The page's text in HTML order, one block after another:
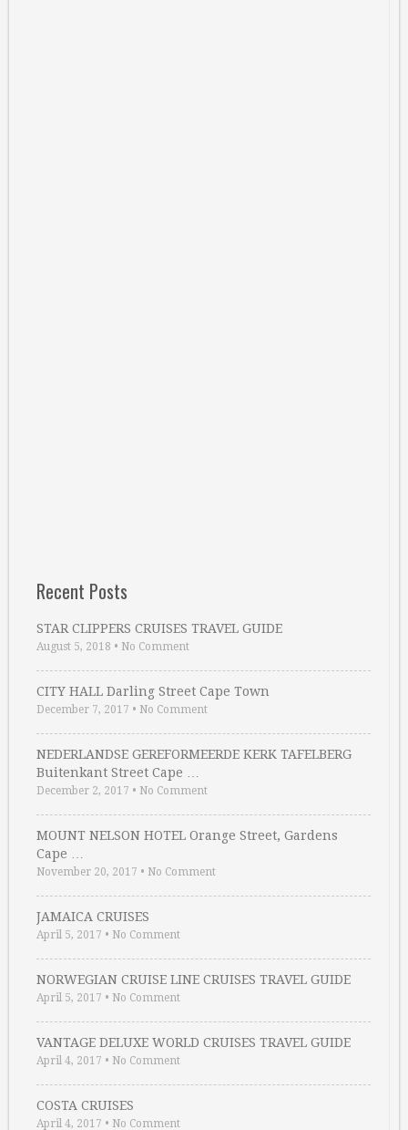
Recent Posts
STAR CLIPPERS CRUISES TRAVEL GUIDE
August 5, 2018 • No Comment
CITY HALL Darling Street Cape Town
December 7, 2017 • No Comment
NEDERLANDSE GEREFORMEERDE KERK TAFELBERG
Buitenkant Street Cape …
December 2, 2017 • No Comment
MOUNT NELSON HOTEL Orange Street, Gardens
Cape …
November 20, 2017 • No Comment
JAMAICA CRUISES
April 5, 2017 • No Comment
NORWEGIAN CRUISE LINE CRUISES TRAVEL GUIDE
April 5, 2017 • No Comment
VANTAGE DELUXE WORLD CRUISES TRAVEL GUIDE
April 4, 2017 • No Comment
COSTA CRUISES
April 4, 2017 • No Comment